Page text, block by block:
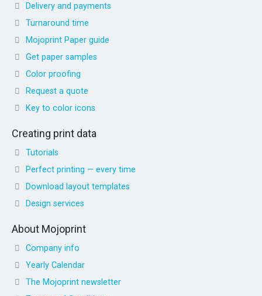
Delivery and payments
Turnaround time
Mojoprint Paper guide
Get paper samples
Color proofing
Request a quote
Key to color icons
Creating print data
Tutorials
Perfect printing — every time
Download layout templates
Design services
About Mojoprint
Company info
Yearly Calendar
The Mojoprint newsletter